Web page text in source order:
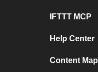
IFTTT MCP
Help Center
Content Map